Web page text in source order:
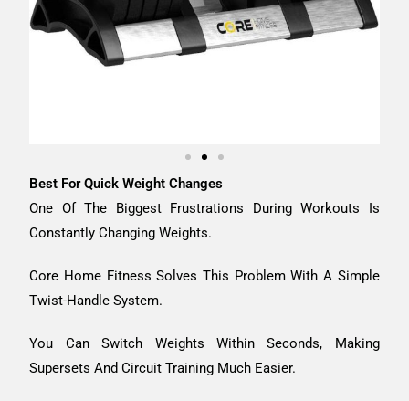
Best For Quick Weight Changes
One Of The Biggest Frustrations During Workouts Is
Constantly Changing Weights.
Core Home Fitness Solves This Problem With A Simple
Twist-Handle System.
You Can Switch Weights Within Seconds, Making
Supersets And Circuit Training Much Easier.